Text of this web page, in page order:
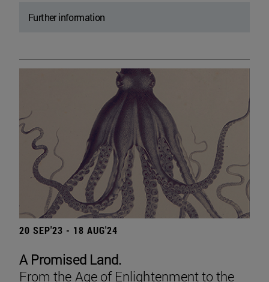
Further information
20 SEP'23 - 18 AUG'24
A Promised Land.
From the Age of Enlightenment to the